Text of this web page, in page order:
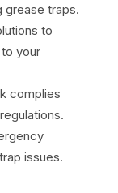
grease traps.
to
your
complies
issues.